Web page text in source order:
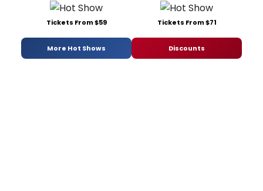
Tickets From $59 Tickets From $71
More Hot Shows Discounts